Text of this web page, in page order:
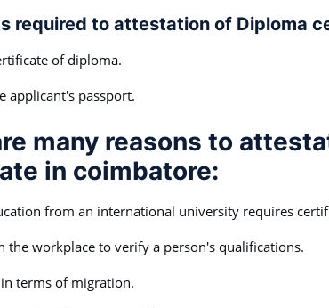
required to attestation of Diploma
of diploma.
applicant's passport.
many reasons to
in coimbatore:
from an international university requires
the workplace to verify a person's qualifications.
terms of migration.